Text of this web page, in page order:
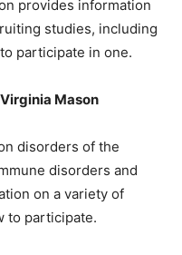
provides information
studies, including
participate in one.
Mason
disorders of the
disorders and
on a variety of
to participate.